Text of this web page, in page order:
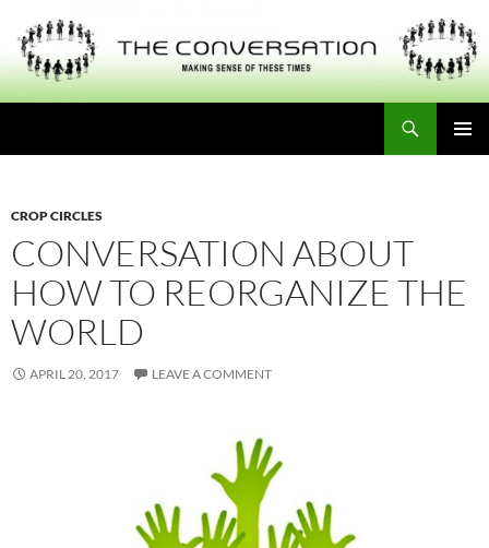
content
CROP CIRCLES
CONVERSATION ABOUT
HOW TO REORGANIZE THE
WORLD
APRIL 20, 2017 LEAVE A COMMENT